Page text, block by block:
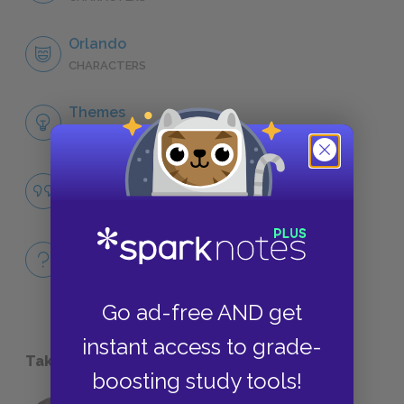
Go ad-free AND get
instant access to grade-
boosting study tools!
Orlando
CHARACTERS
Themes
LITERARY DEVICES
Famous Quotes Explained
Full Book
Take a Study Break